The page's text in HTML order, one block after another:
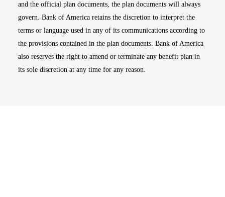
and the official plan documents, the plan documents will always
govern. Bank of America retains the discretion to interpret the
terms or language used in any of its communications according to
the provisions contained in the plan documents. Bank of America
also reserves the right to amend or terminate any benefit plan in
its sole discretion at any time for any reason.